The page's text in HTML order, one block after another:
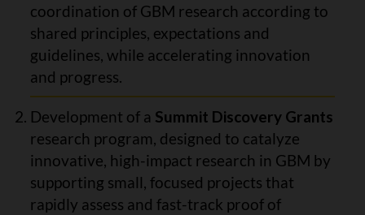
coordination of GBM research according to
shared principles, expectations and
guidelines, while accelerating innovation
and progress.
Development of a Summit Discovery Grants
research program, designed to catalyze
innovative, high-impact research in GBM by
supporting small, focused projects that
rapidly assess and fast-track proof of